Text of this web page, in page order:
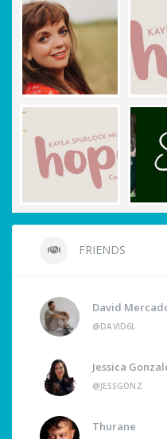
FRIENDS
David
@DAVID6L
Jessica
@JESSGONZ
Thurane